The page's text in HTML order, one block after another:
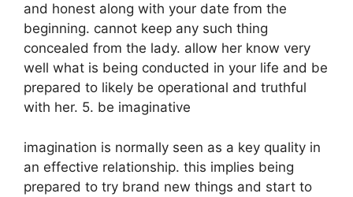
and honest along with your date from the
beginning. cannot keep any such thing
concealed from the lady. allow her know very
well what is being conducted in your life and be
prepared to likely be operational and truthful
with her. 5. be imaginative
imagination is normally seen as a key quality in
an effective relationship. this implies being
prepared to try brand new things and start to